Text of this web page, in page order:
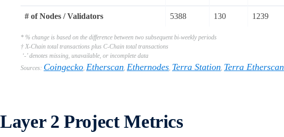
# of Nodes / Validators 5388 130 1239
* % change is based on the difference between two subsequent bi-weekly periods
† X-Chain total transactions plus C-Chain total transactions
‘-’ denotes missing, unavailable, or incomplete data
Sources: Coingecko, Etherscan, Ethernodes, Terra Station, Terra Etherscan
Layer 2 Project Metrics